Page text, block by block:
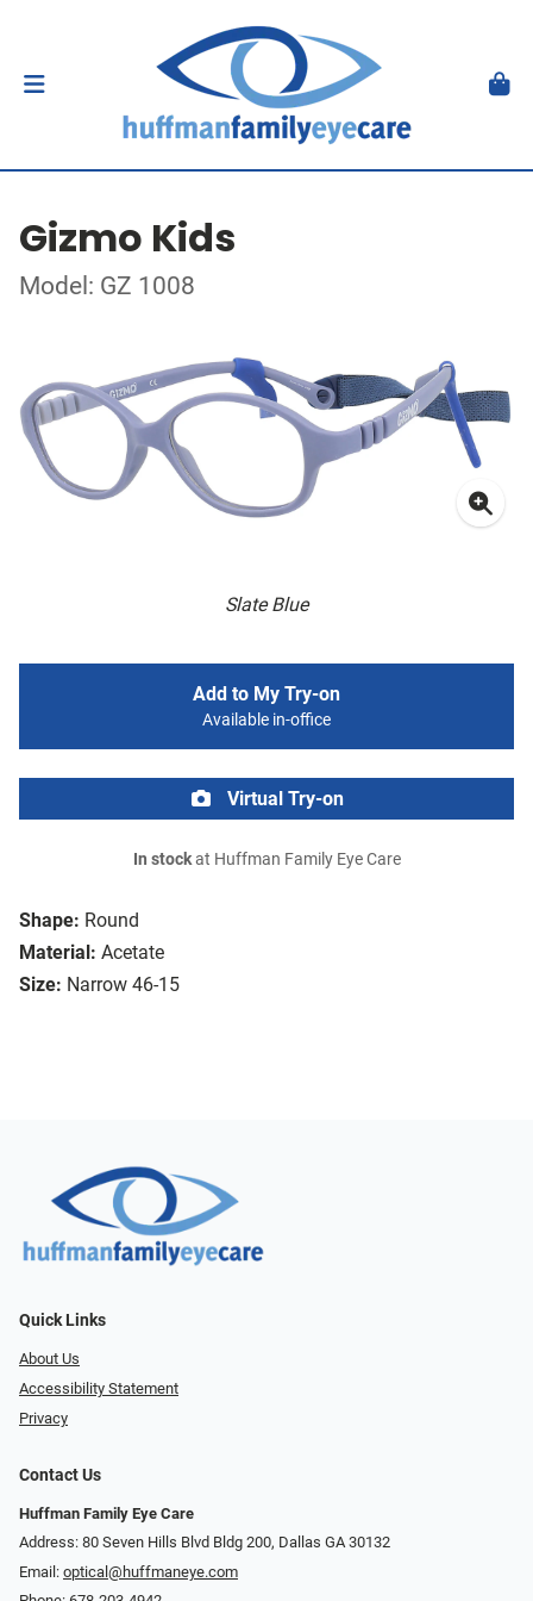
Gizmo Kids
Model: GZ 1008
Slate Blue
Shape: Round
Material: Acetate
Size: Narrow 46-15
Add to My Try-on
Available in-office
Virtual Try-on
In stockat Huffman Family Eye Care
Quick Links
About Us
Accessibility Statement
Privacy
Contact Us
Huffman Family Eye Care
Address: 80 Seven Hills Blvd Bldg 200, Dallas GA 30132
Email: optical@huffmaneye.com